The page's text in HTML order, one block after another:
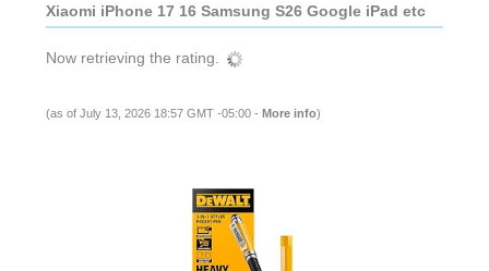
Xiaomi iPhone 17 16 Samsung S26 Google iPad etc
Now retrieving the rating.
(as of July 13, 2026 18:57 GMT -05:00 - More info)